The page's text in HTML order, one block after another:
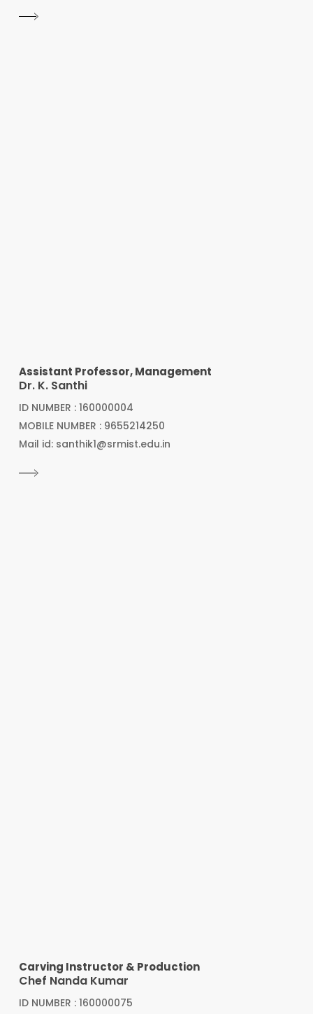
Assistant Professor, Management
Dr. K. Santhi
ID NUMBER : 160000004
MOBILE NUMBER : 9655214250
Mail id: santhik1@srmist.edu.in
Carving Instructor & Production
Chef Nanda Kumar
ID NUMBER : 160000075